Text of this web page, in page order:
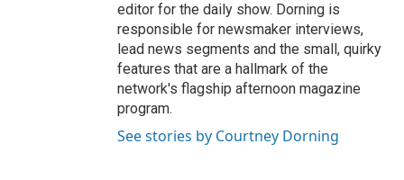
editor for the daily show. Dorning is
responsible for newsmaker interviews,
lead news segments and the small, quirky
features that are a hallmark of the
network's flagship afternoon magazine
program.
See stories by Courtney Dorning